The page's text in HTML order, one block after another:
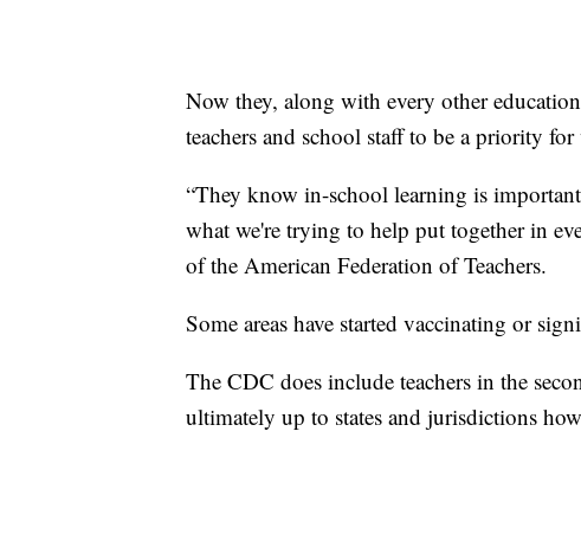
Now they, along with every other
teachers and school staff to be a priority for
“They know in-school learning is
what we're trying to help put together in
of the American Federation of Teachers.
Some areas have started vaccinating or
The CDC does include teachers in the
ultimately up to states and jurisdictions